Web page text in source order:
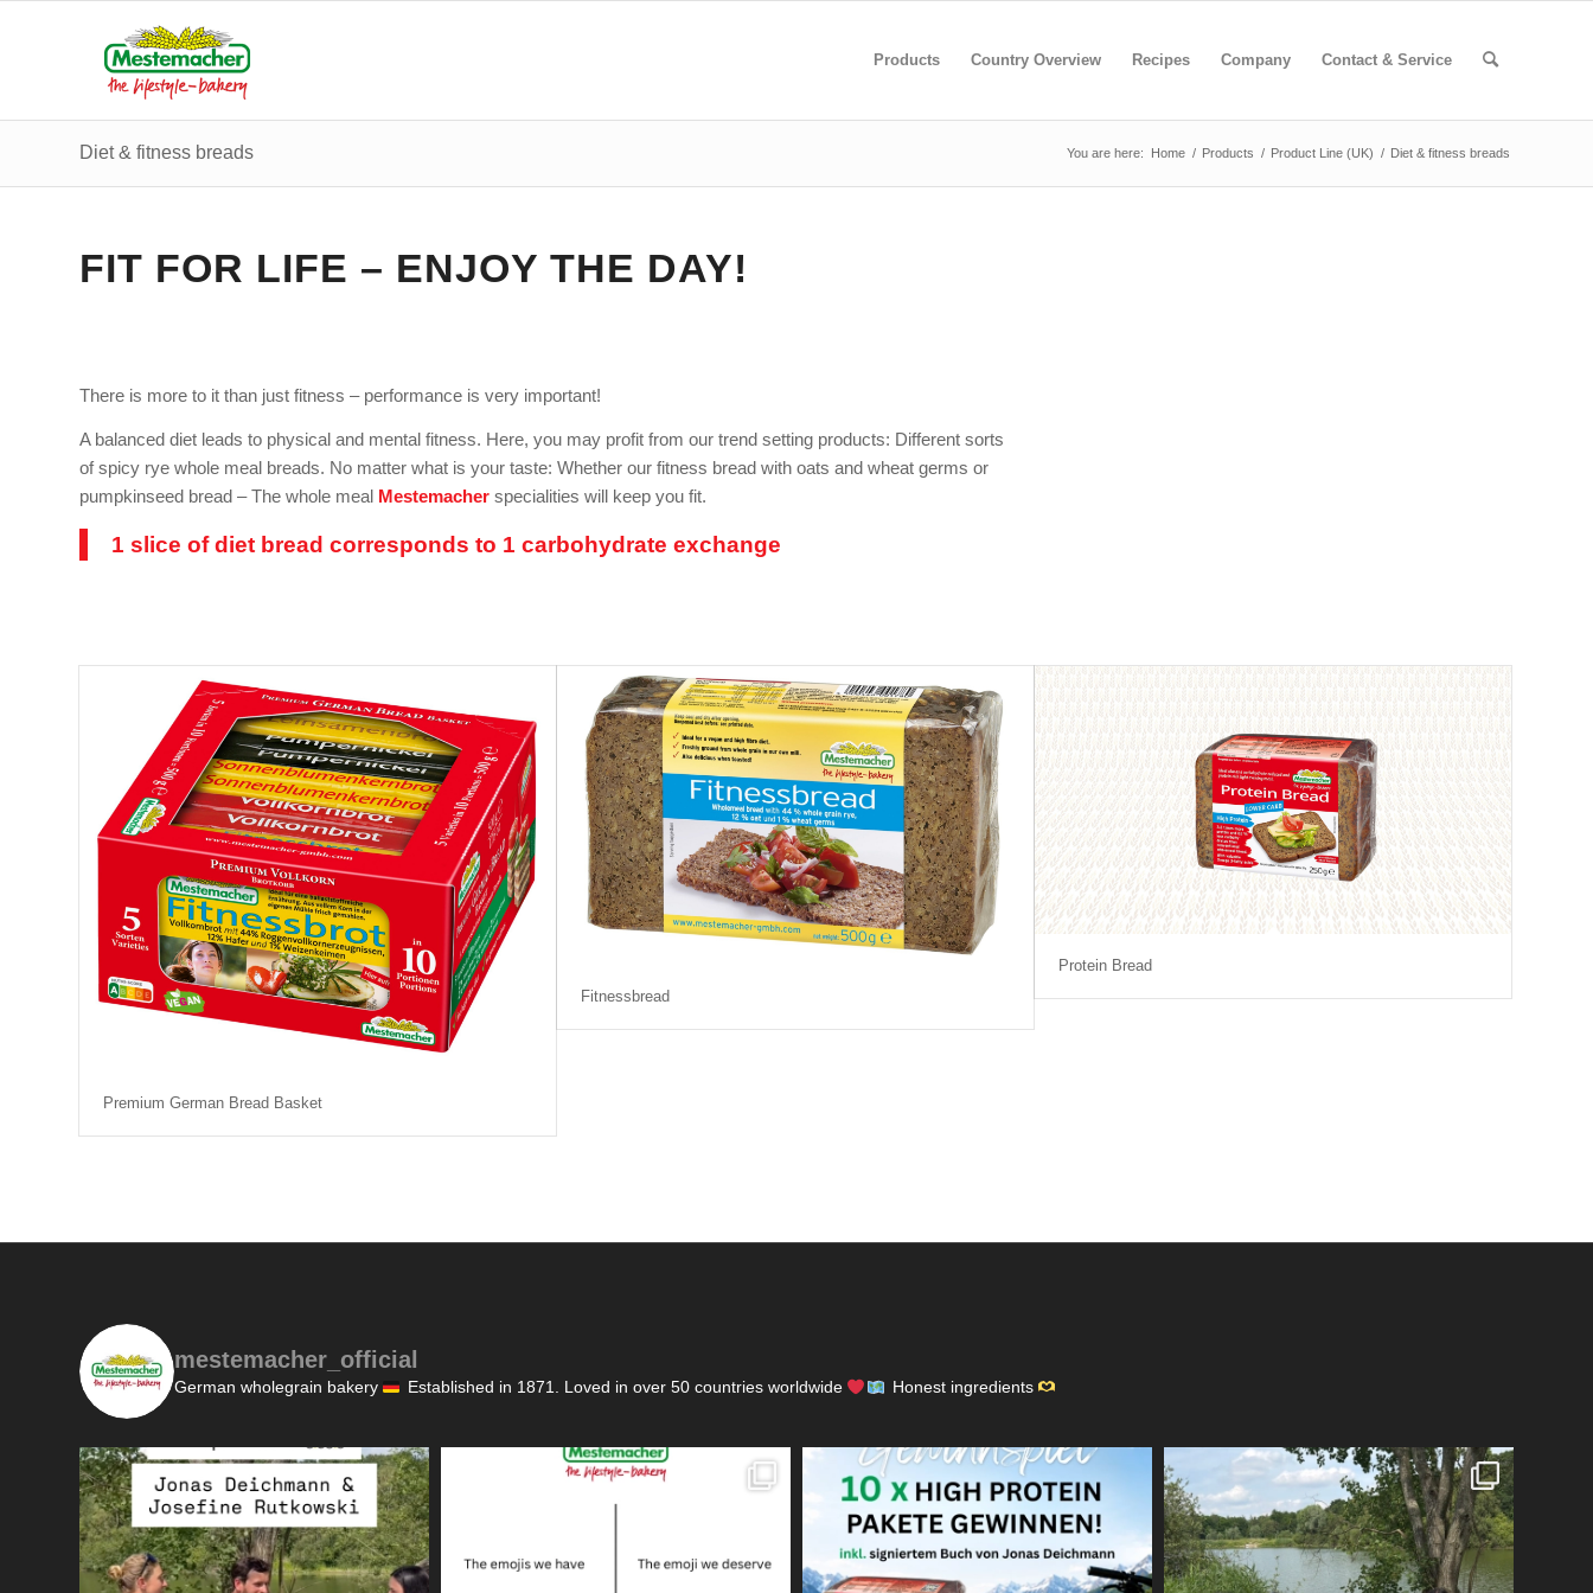
Products Country Overview Recipes Company Contact & Service
Diet & fitness breads You are here: Home / Products / Product Line (UK) / Diet & fitness breads
FIT FOR LIFE – ENJOY THE DAY!
There is more to it than just fitness – performance is very important!
A balanced diet leads to physical and mental fitness. Here, you may profit from our trend setting products: Different sorts
of spicy rye whole meal breads. No matter what is your taste: Whether our fitness bread with oats and wheat germs or
pumpkinseed bread – The whole meal Mestemacher specialities will keep you fit.
1 slice of diet bread corresponds to 1 carbohydrate exchange
Premium German Bread Basket
Fitnessbread
Protein Bread
mestemacher_official
German wholegrain bakery Established in 1871. Loved in over 50 countries worldwide Honest ingredients